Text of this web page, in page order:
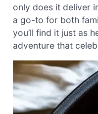
only does it deliver
a go-to for both
you’ll find it just as
adventure that